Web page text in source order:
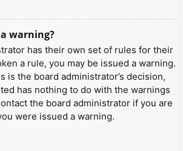
warning?
has their own set of rules for their
a rule, you may be issued a warning.
is the board administrator’s decision,
has nothing to do with the warnings
the board administrator if you are
were issued a warning.